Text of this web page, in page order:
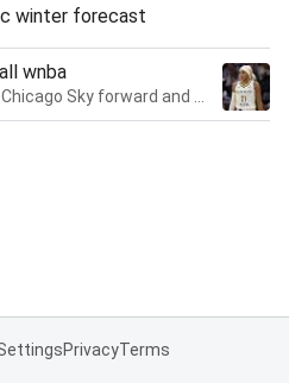
winter forecast
wnba
PrivacyTerms